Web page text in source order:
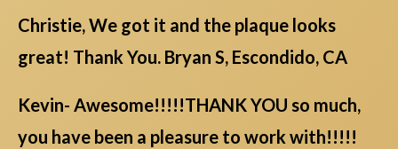
Christie, We got it and the plaque looks
great! Thank You. Bryan S, Escondido, CA
Kevin- Awesome!!!!!THANK YOU so much,
you have been a pleasure to work with!!!!!